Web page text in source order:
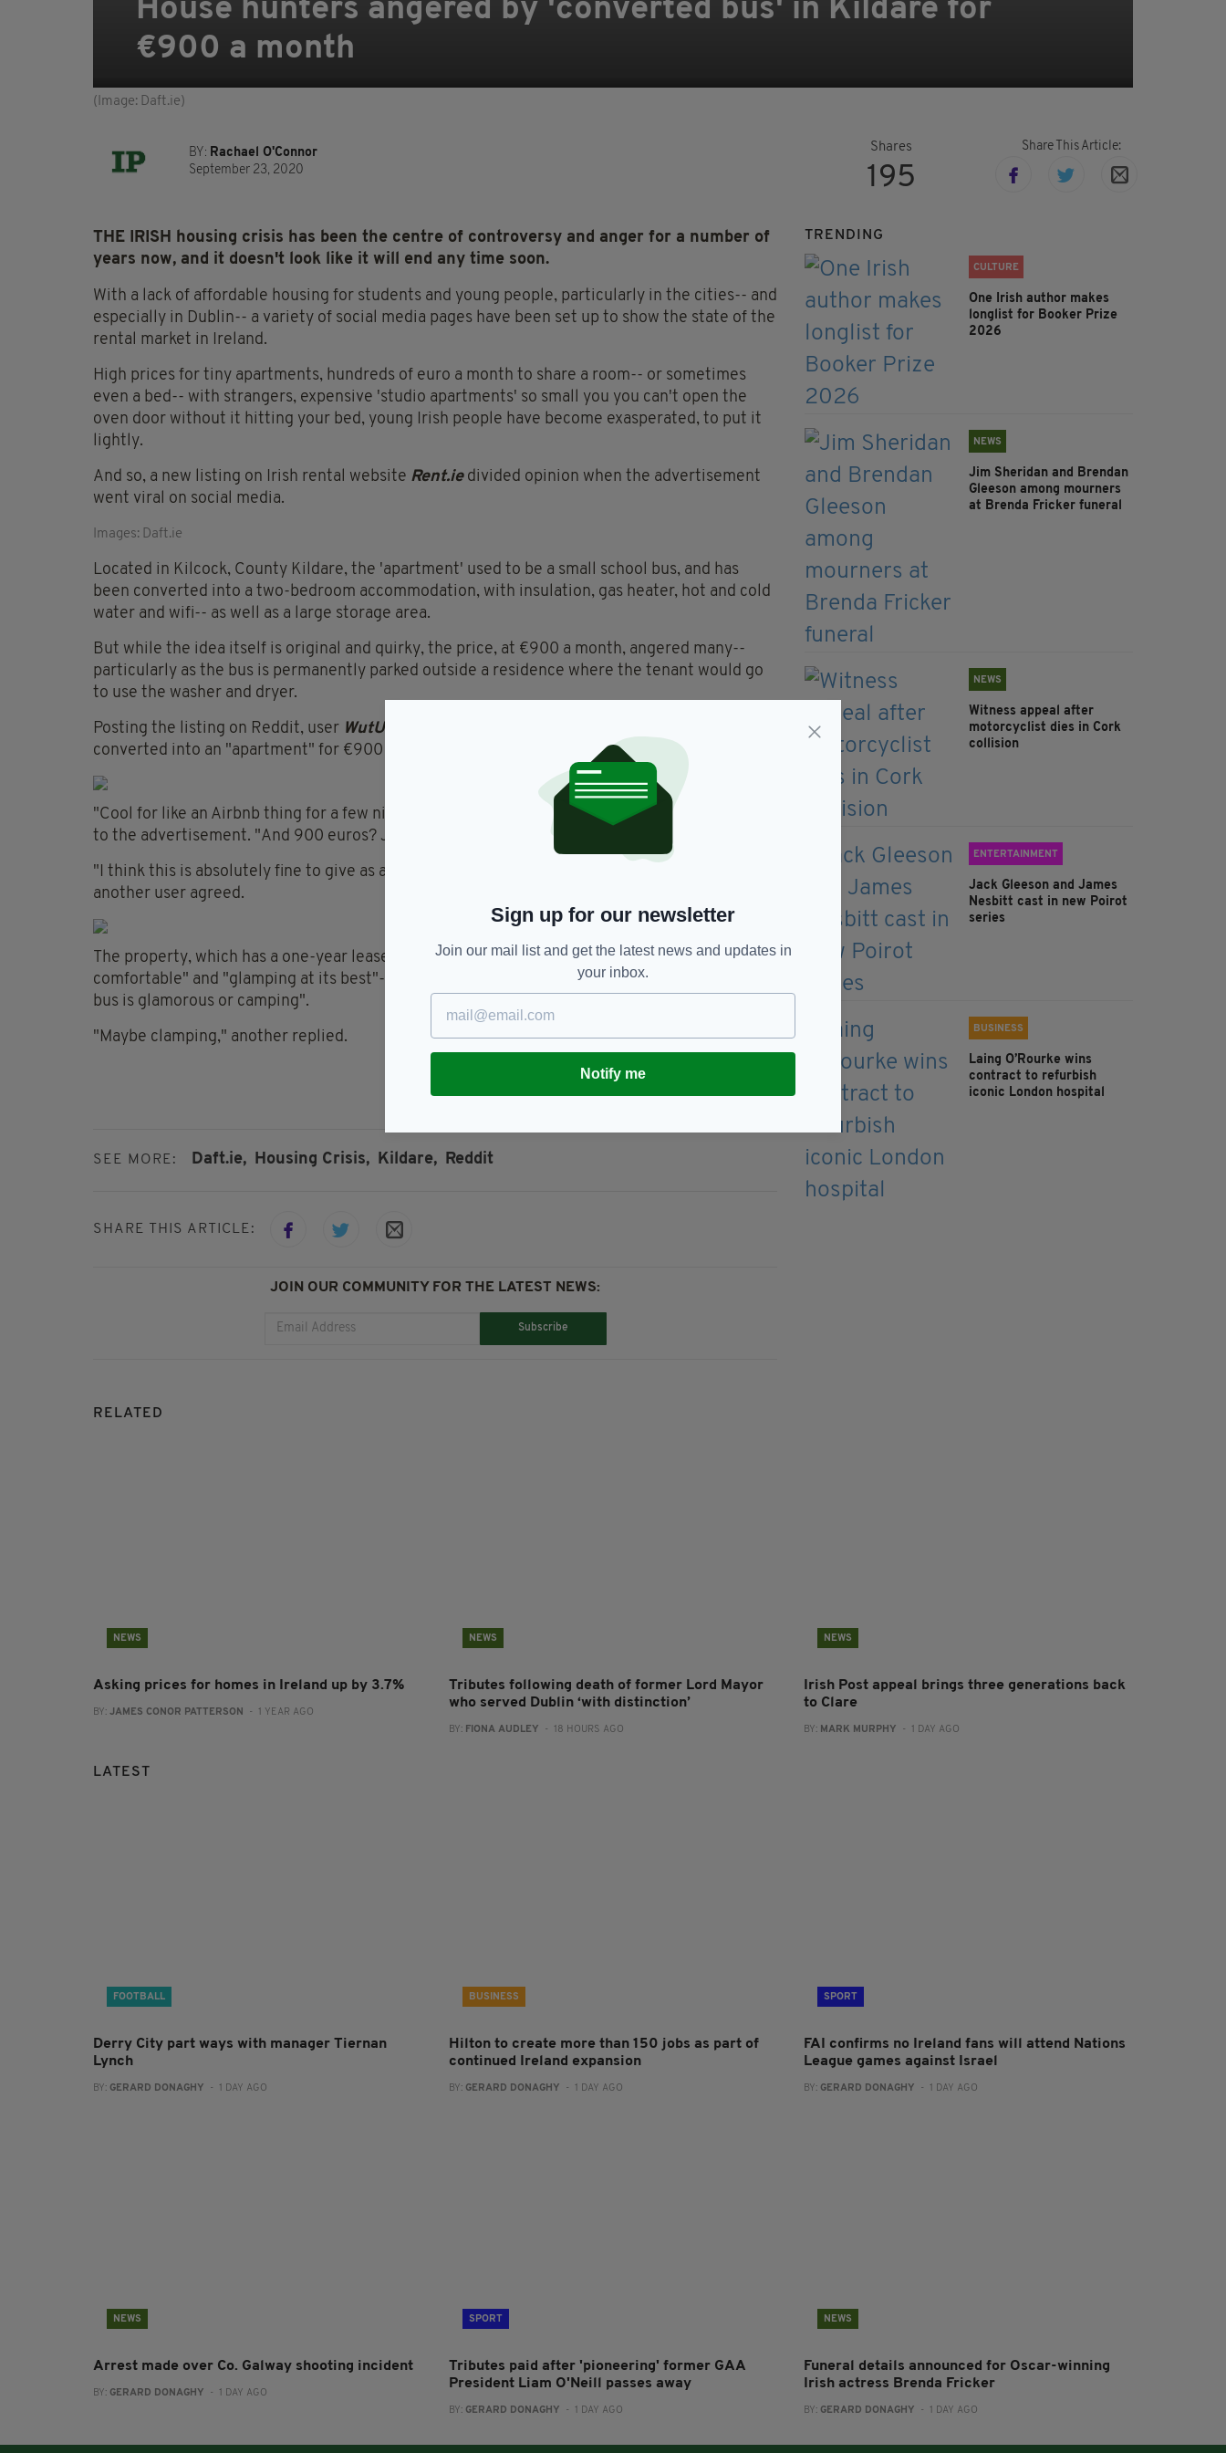
House hunters angered by 'converted bus' in Kildare for
€900 a month
(Image: Daft.ie)
BY: Rachael O'Connor
September 23, 2020
Shares
195
Share This Article:
THE IRISH housing crisis has been the centre of controversy and anger for a number of
years now, and it doesn't look like it will end any time soon.
With a lack of affordable housing for students and young people, particularly in the cities-- and
especially in Dublin-- a variety of social media pages have been set up to show the state of the
rental market in Ireland.
High prices for tiny apartments, hundreds of euro a month to share a room-- or sometimes
even a bed-- with strangers, expensive 'studio apartments' so small you you can't open the
oven door without it hitting your bed, young Irish people have become exasperated, to put it
lightly.
And so, a new listing on Irish rental website Rent.ie divided opinion when the advertisement
went viral on social media.
Images: Daft.ie
Located in Kilcock, County Kildare, the 'apartment' used to be a small school bus, and has
been converted into a two-bedroom accommodation, with insulation, gas heater, hot and cold
water and wifi-- as well as a large storage area.
But while the idea itself is original and quirky, the price, at €900 a month, angered many--
particularly as the bus is permanently parked outside a residence where the tenant would go
to use the washer and dryer.
Posting the listing on Reddit, user WutUtalkingBoutWill
converted into an "apartment" for €900 a month."
"Cool for like an Airbnb thing for a few nights break, not your actual home," one person replied
to the advertisement. "And 900 euros? Jesus, the absolute gaul of some people."
"I think this is absolutely fine to give as an option if people want it but 900€/month is insane,"
another user agreed.
The property, which has a one-year lease attached, was described in the listing as "very
comfortable" and "glamping at its best"-- but one person angrily replied "Nothing about that
bus is glamorous or camping".
"Maybe clamping," another replied.
SEE MORE: Daft.ie, Housing Crisis, Kildare, Reddit
SHARE THIS ARTICLE:
JOIN OUR COMMUNITY FOR THE LATEST NEWS:
Subscribe
TRENDING
CULTURE
One Irish author makes
longlist for Booker Prize
2026
NEWS
Jim Sheridan and Brendan
Gleeson among mourners
at Brenda Fricker funeral
NEWS
Witness appeal after
motorcyclist dies in Cork
collision
ENTERTAINMENT
Jack Gleeson and James
Nesbitt cast in new Poirot
series
BUSINESS
Laing O’Rourke wins
contract to refurbish
iconic London hospital
RELATED
NEWS
Asking prices for homes in Ireland up by 3.7%
BY: JAMES CONOR PATTERSON - 1 YEAR AGO
NEWS
Tributes following death of former Lord Mayor
who served Dublin ‘with distinction’
BY: FIONA AUDLEY - 18 HOURS AGO
NEWS
Irish Post appeal brings three generations back
to Clare
BY: MARK MURPHY - 1 DAY AGO
LATEST
FOOTBALL
Derry City part ways with manager Tiernan
Lynch
BY: GERARD DONAGHY - 1 DAY AGO
BUSINESS
Hilton to create more than 150 jobs as part of
continued Ireland expansion
BY: GERARD DONAGHY - 1 DAY AGO
SPORT
FAI confirms no Ireland fans will attend Nations
League games against Israel
BY: GERARD DONAGHY - 1 DAY AGO
NEWS
Arrest made over Co. Galway shooting incident
BY: GERARD DONAGHY - 1 DAY AGO
SPORT
Tributes paid after 'pioneering' former GAA
President Liam O'Neill passes away
BY: GERARD DONAGHY - 1 DAY AGO
NEWS
Funeral details announced for Oscar-winning
Irish actress Brenda Fricker
BY: GERARD DONAGHY - 1 DAY AGO
Sign up for our newsletter
Join our mail list and get the latest news and updates in
your inbox.
Notify me